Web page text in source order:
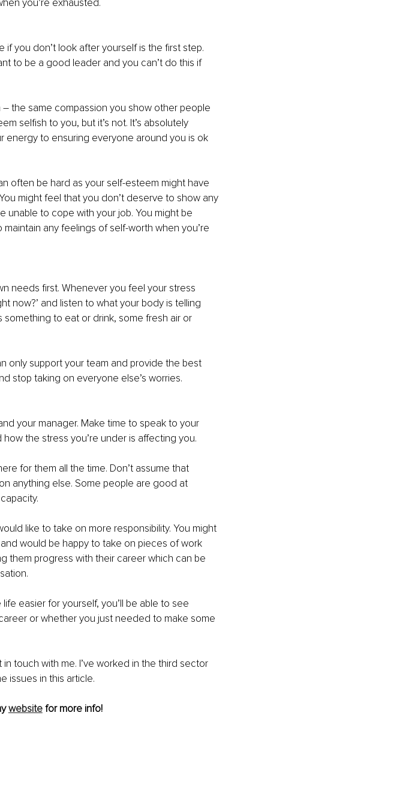
you’re exhausted.
you don’t look after yourself is the first step.
to be a good leader and you can’t do this if
the same compassion you show other people
selfish to you, but it’s not. It’s absolutely
energy to ensuring everyone around you is ok
often be hard as your self-esteem might have
might feel that you don’t deserve to show any
unable to cope with your job. You might be
any feelings of self-worth when you’re
needs first. Whenever you feel your stress
now?’ and listen to what your body is telling
to eat or drink, some fresh air or
only support your team and provide the best
stop taking on everyone else’s worries.
your manager. Make time to speak to your
the stress you’re under is affecting you.
for them all the time. Don’t assume that
anything else. Some people are good at
like to take on more responsibility. You might
would be happy to take on pieces of work
them progress with their career which can be
easier for yourself, you’ll be able to see
or whether you just needed to make some
touch with me. I’ve worked in the third sector
issues in this article.
website for more info!